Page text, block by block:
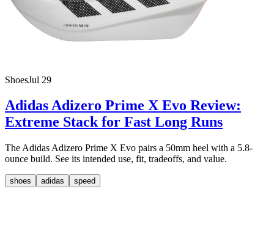
ShoesJul 29
Adidas Adizero Prime X Evo Review:
Extreme Stack for Fast Long Runs
The Adidas Adizero Prime X Evo pairs a 50mm heel with a 5.8-
ounce build. See its intended use, fit, tradeoffs, and value.
shoes adidas speed